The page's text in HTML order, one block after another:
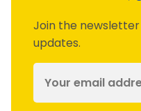
Join the
updates.